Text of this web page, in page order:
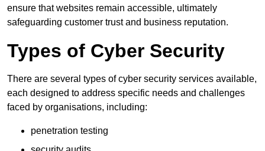
ensure that websites remain accessible, ultimately
safeguarding customer trust and business reputation.
Types of Cyber Security
There are several types of cyber security services available,
each designed to address specific needs and challenges
faced by organisations, including:
penetration testing